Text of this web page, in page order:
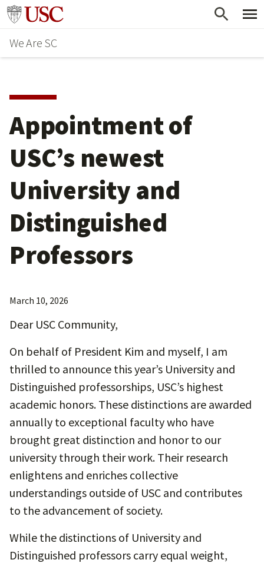
Skip
main
content
Go to usc.edu homepage
We Are SC
Appointment of
USC’s newest
University and
Distinguished
Professors
March 10, 2026
Dear USC Community,
On behalf of President Kim and myself, I am
thrilled to announce this year’s University and
Distinguished professorships, USC’s highest
academic honors. These distinctions are awarded
annually to exceptional faculty who have
brought great distinction and honor to our
university through their work. Their research
enlightens and enriches collective
understandings outside of USC and contributes
to the advancement of society.
While the distinctions of University and
Distinguished professors carry equal weight,